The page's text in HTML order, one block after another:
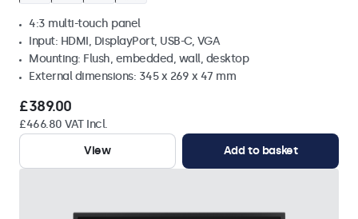
4:3 multi-touch panel
Input: HDMI, DisplayPort, USB-C, VGA
Mounting: Flush, embedded, wall, desktop
External dimensions: 345 x 269 x 47 mm
£389.00
£466.80 VAT Incl.
View
Add to basket